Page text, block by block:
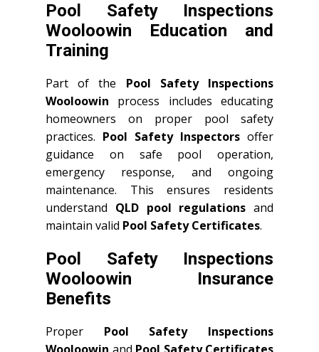
Pool Safety Inspections
Wooloowin Education and
Training
Part of the Pool Safety Inspections
Wooloowin process includes educating
homeowners on proper pool safety
practices. Pool Safety Inspectors offer
guidance on safe pool operation,
emergency response, and ongoing
maintenance. This ensures residents
understand QLD pool regulations and
maintain valid Pool Safety Certificates.
Pool Safety Inspections
Wooloowin Insurance
Benefits
Proper Pool Safety Inspections